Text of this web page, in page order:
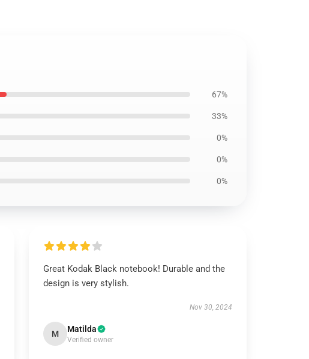
67%
33%
0%
0%
0%
Great Kodak Black notebook! Durable and the
design is very stylish.
Nov 30, 2024
M Matilda
Verified owner